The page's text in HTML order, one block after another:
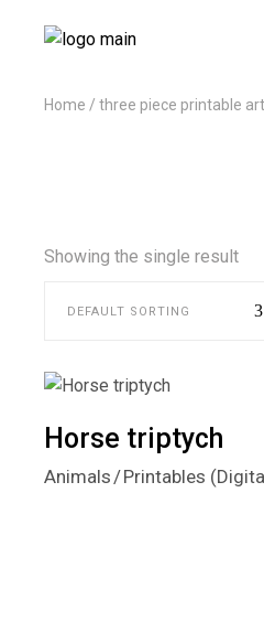
Home three piece printable art
Showing the single result
DEFAULT SORTING
Horse triptych
Animals
Printables